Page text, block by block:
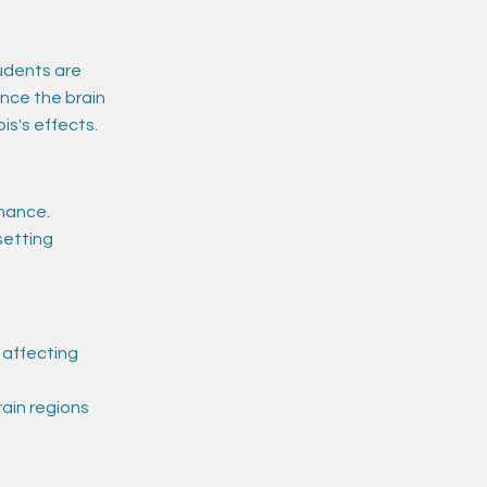
are
the brain
effects.
affecting
regions